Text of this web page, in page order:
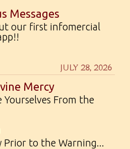
Messages
our first infomercial
JULY 28, 2026
Mercy
Yourselves From the
Prior to the Warning...